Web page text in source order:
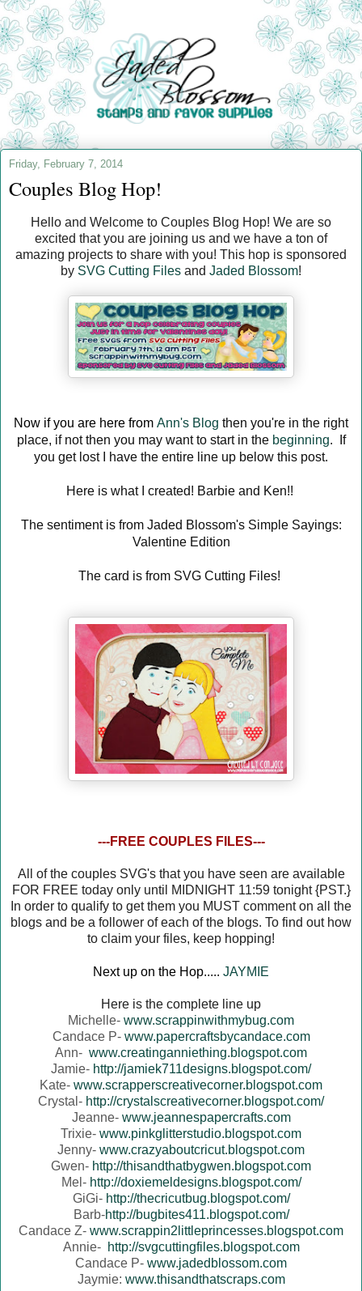
Friday, February 7, 2014
Couples Blog Hop!
Hello and Welcome to Couples Blog Hop! We are so
excited that you are joining us and we have a ton of
amazing projects to share with you! This hop is sponsored
by SVG Cutting Files and Jaded Blossom!
Now if you are here from Ann's Blog then you're in the right
place, if not then you may want to start in the beginning. If
you get lost I have the entire line up below this post.
Here is what I created! Barbie and Ken!!
The sentiment is from Jaded Blossom's Simple Sayings:
Valentine Edition
The card is from SVG Cutting Files!
---FREE COUPLES FILES---
All of the couples SVG's that you have seen are available
FOR FREE today only until MIDNIGHT 11:59 tonight {PST.}
In order to qualify to get them you MUST comment on all the
blogs and be a follower of each of the blogs. To find out how
to claim your files, keep hopping!
Next up on the Hop..... JAYMIE
Here is the complete line up
Michelle- www.scrappinwithmybug.com
Candace P- www.papercraftsbycandace.com
Ann- www.creatinganniething.blogspot.com
Jamie- http://jamiek711designs.blogspot.com/
Kate- www.scrapperscreativecorner.blogspot.com
Crystal- http://crystalscreativecorner.blogspot.com/
Jeanne- www.jeannespapercrafts.com
Trixie- www.pinkglitterstudio.blogspot.com
Jenny- www.crazyaboutcricut.blogspot.com
Gwen- http://thisandthatbygwen.blogspot.com
Mel- http://doxiemeldesigns.blogspot.com/
GiGi- http://thecricutbug.blogspot.com/
Barb-http://bugbites411.blogspot.com/
Candace Z- www.scrappin2littleprincesses.blogspot.com
Annie- http://svgcuttingfiles.blogspot.com
Candace P- www.jadedblossom.com
Jaymie: www.thisandthatscraps.com